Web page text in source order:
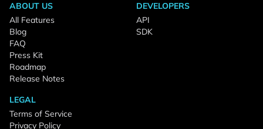
ABOUT US
All Features
Blog
FAQ
Press Kit
Roadmap
Release Notes
DEVELOPERS
API
SDK
LEGAL
Terms of Service
Privacy Policy